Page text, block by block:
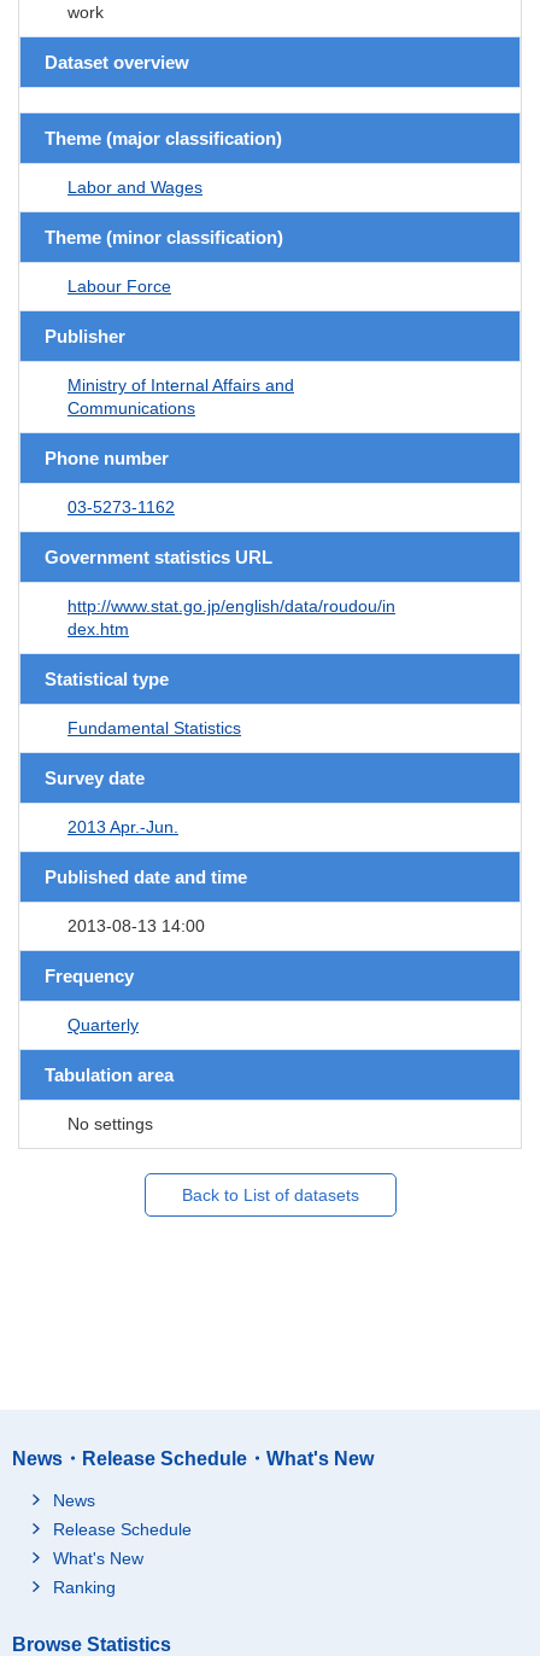
work
Dataset overview
Theme (major classification)
Labor and Wages
Theme (minor classification)
Labour Force
Publisher
Ministry of Internal Affairs and
Communications
Phone number
03-5273-1162
Government statistics URL
http://www.stat.go.jp/english/data/roudou/in
dex.htm
Statistical type
Fundamental Statistics
Survey date
2013 Apr.-Jun.
Published date and time
2013-08-13 14:00
Frequency
Quarterly
Tabulation area
No settings
Back to List of datasets
News・Release Schedule・What's New
News
Release Schedule
What's New
Ranking
Browse Statistics